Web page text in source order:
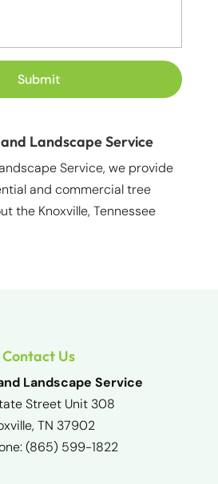
and Landscape Service
Service, we provide
and commercial tree
the Knoxville, Tennessee
Contact Us
Landscape Service
Street Unit 308
,TN 37902
(865) 599-1822